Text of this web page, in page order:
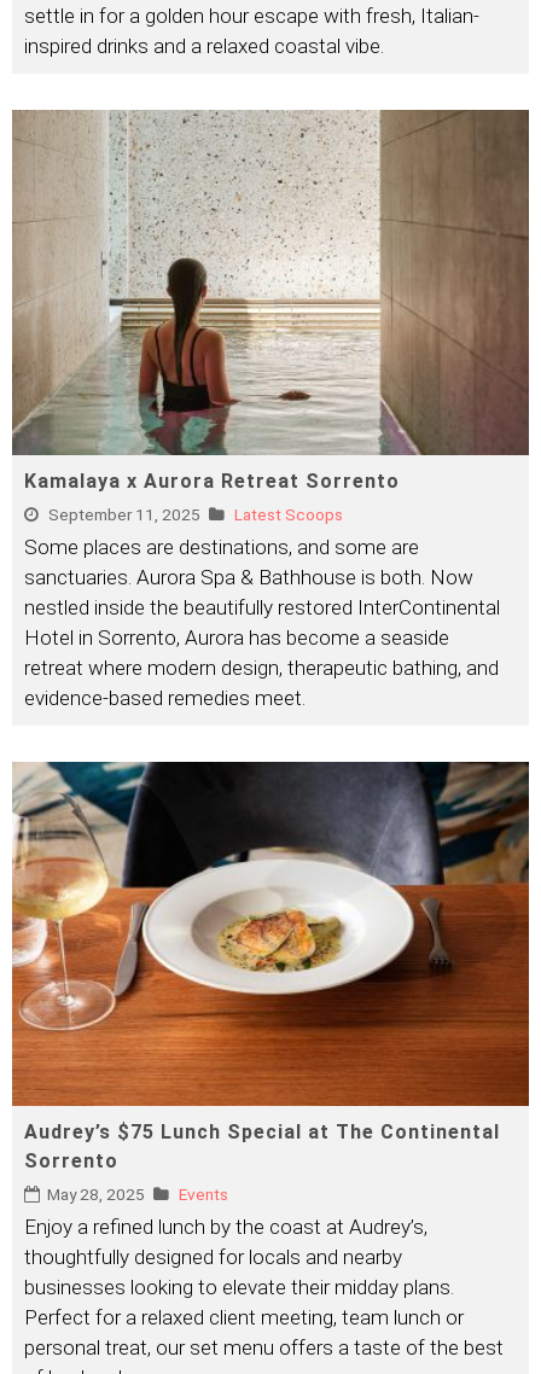
settle in for a golden hour escape with fresh, Italian-
inspired drinks and a relaxed coastal vibe.
Kamalaya x Aurora Retreat Sorrento
September 11, 2025 Latest Scoops
Some places are destinations, and some are
sanctuaries. Aurora Spa & Bathhouse is both. Now
nestled inside the beautifully restored InterContinental
Hotel in Sorrento, Aurora has become a seaside
retreat where modern design, therapeutic bathing, and
evidence-based remedies meet.
Audrey’s $75 Lunch Special at The Continental
Sorrento
May 28, 2025 Events
Enjoy a refined lunch by the coast at Audrey’s,
thoughtfully designed for locals and nearby
businesses looking to elevate their midday plans.
Perfect for a relaxed client meeting, team lunch or
personal treat, our set menu offers a taste of the best